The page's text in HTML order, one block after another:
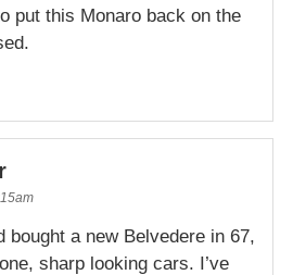
put this Monaro back on the
bought a new Belvedere in 67,
sharp looking cars. I’ve